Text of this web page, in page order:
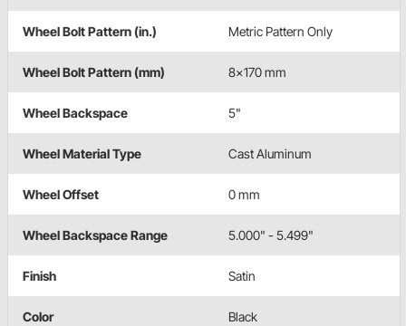
Wheel Bolt Pattern (in.) Metric Pattern Only
Wheel Bolt Pattern (mm) 8x170 mm
Wheel Backspace 5"
Wheel Material Type Cast Aluminum
Wheel Offset 0 mm
Wheel Backspace Range 5.000" - 5.499"
Finish Satin
Color Black